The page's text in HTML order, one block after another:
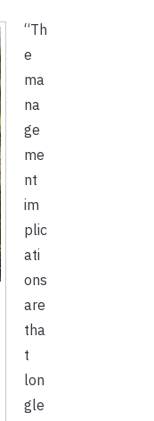
“Th
e
ma
na
ge
me
nt
im
plic
ati
ons
are
tha
t
lon
gle